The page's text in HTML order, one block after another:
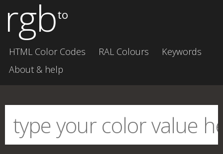
rgbto
HTML Color Codes RAL Colours
Keywords
About & help